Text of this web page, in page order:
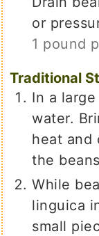
or
1 pound
Traditional
In a
water.
heat and
the
While
linguica
small